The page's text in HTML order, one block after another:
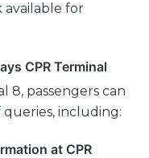
available for
CPR Terminal
8, passengers can
queries, including:
at CPR